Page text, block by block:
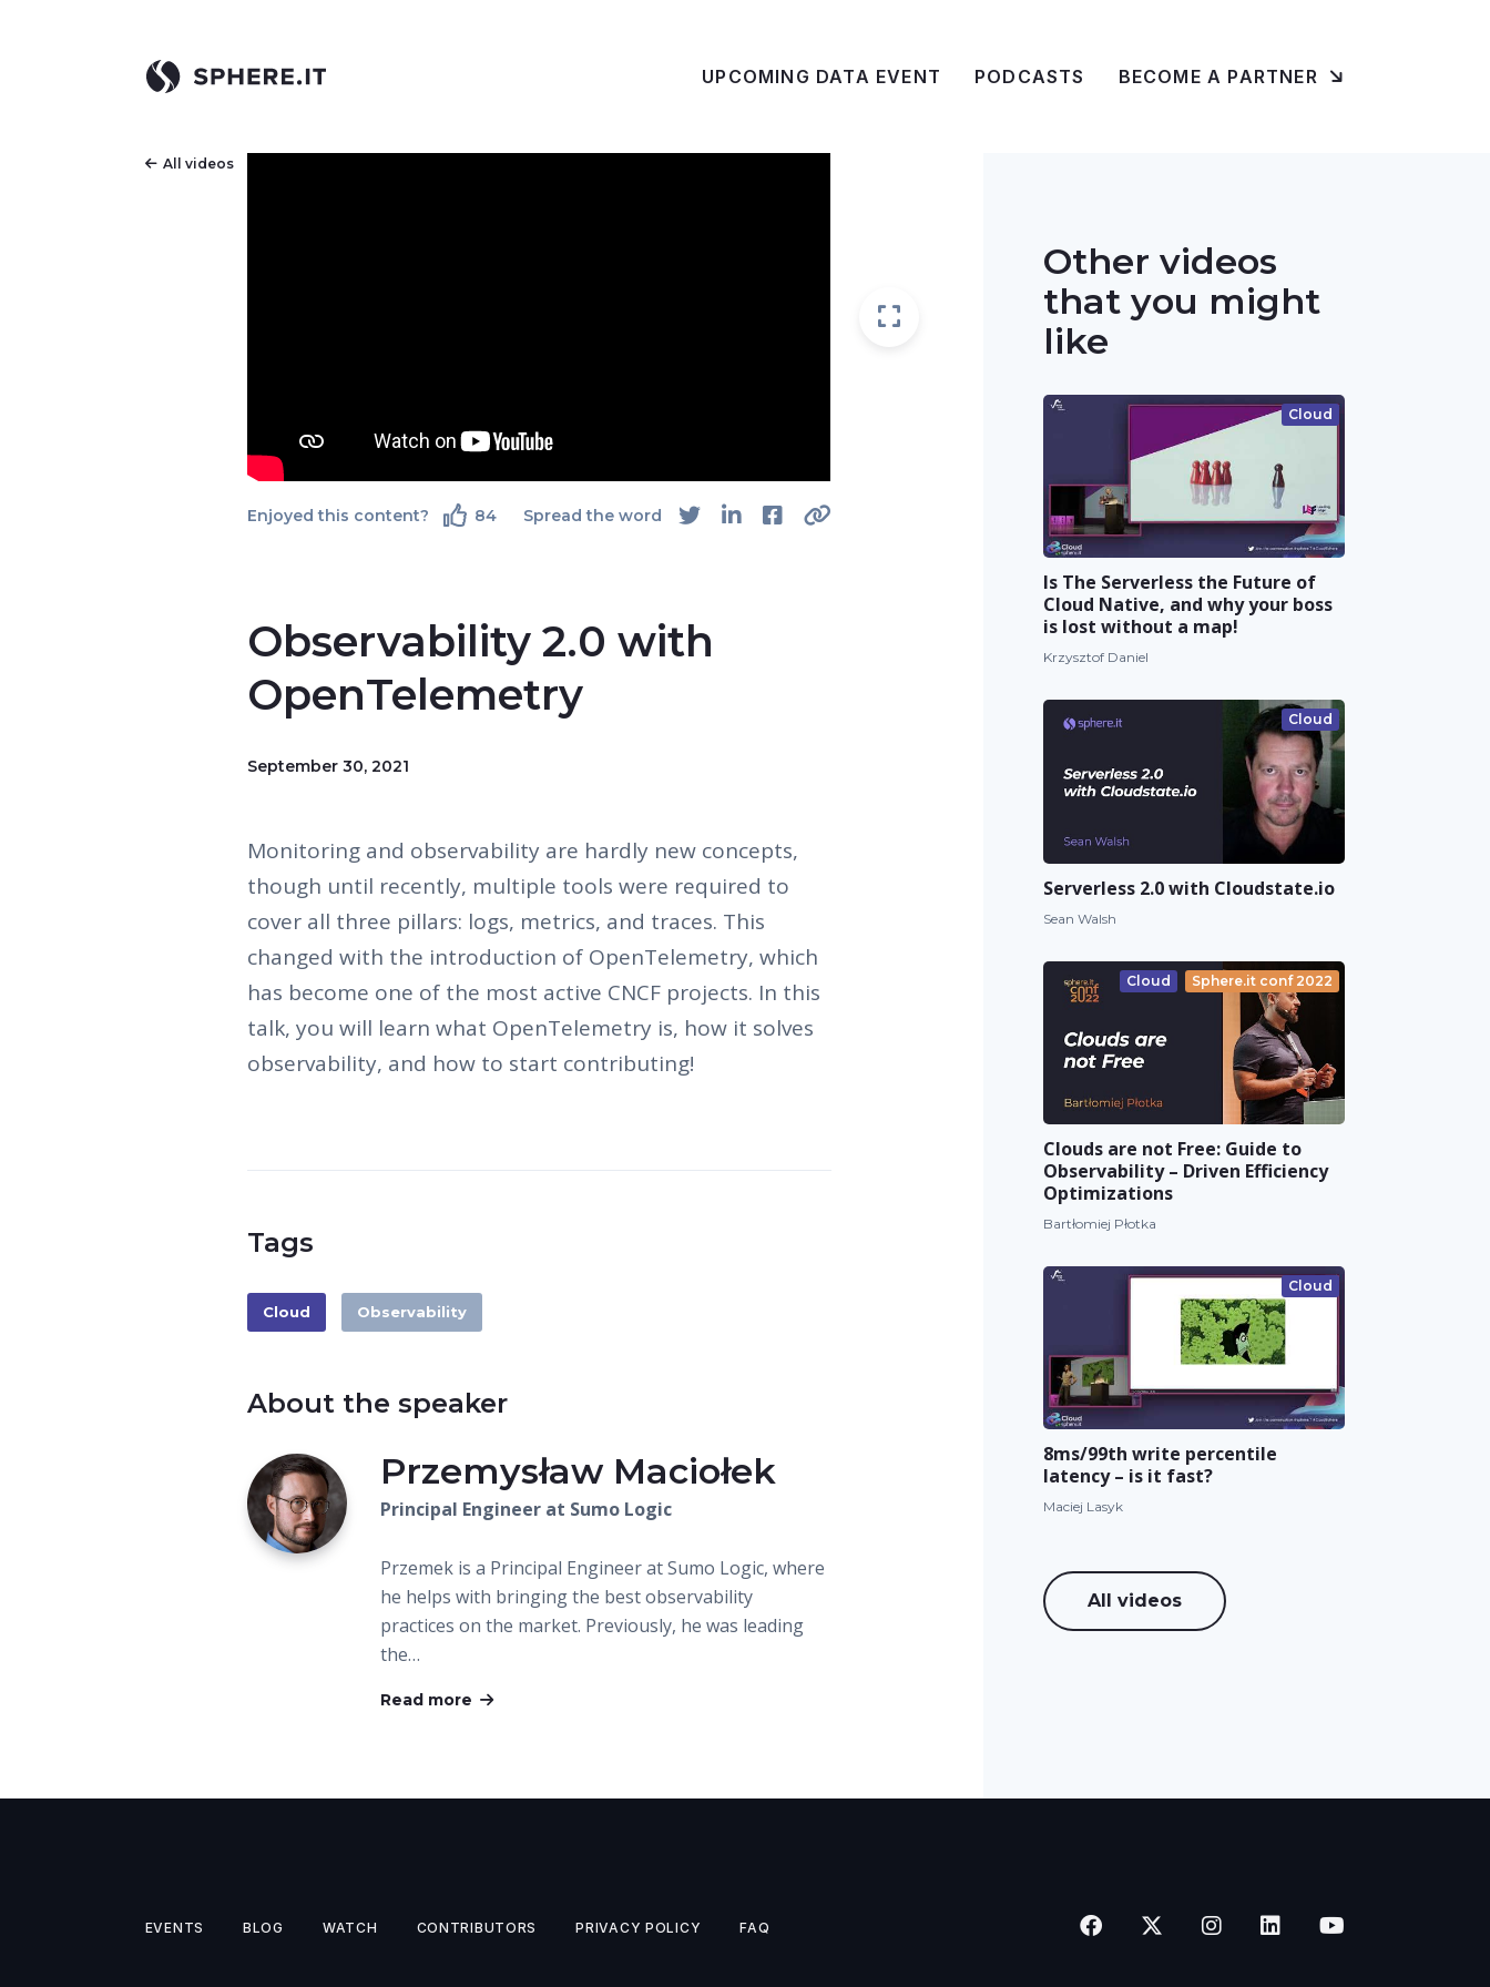
UPCOMING DATA EVENT PODCASTS BECOME A PARTNER
All videos
Enjoyed this content? 84 Spread the word
Observability 2.0 with
OpenTelemetry
September 30, 2021
Monitoring and observability are hardly new concepts,
though until recently, multiple tools were required to
cover all three pillars: logs, metrics, and traces. This
changed with the introduction of OpenTelemetry, which
has become one of the most active CNCF projects. In this
talk, you will learn what OpenTelemetry is, how it solves
observability, and how to start contributing!
Tags
Cloud Observability
About the speaker
Przemysław Maciołek
Principal Engineer at Sumo Logic
Przemek is a Principal Engineer at Sumo Logic, where
he helps with bringing the best observability
practices on the market. Previously, he was leading
the…
Read more
Other videos
that you might
like
Cloud
Is The Serverless the Future of
Cloud Native, and why your boss
is lost without a map!
Krzysztof Daniel
Cloud
Serverless 2.0 with Cloudstate.io
Sean Walsh
Cloud Sphere.it conf 2022
Clouds are not Free: Guide to
Observability – Driven Efficiency
Optimizations
Bartłomiej Płotka
Cloud
8ms/99th write percentile
latency – is it fast?
Maciej Lasyk
All videos
EVENTS BLOG WATCH CONTRIBUTORS PRIVACY POLICY FAQ